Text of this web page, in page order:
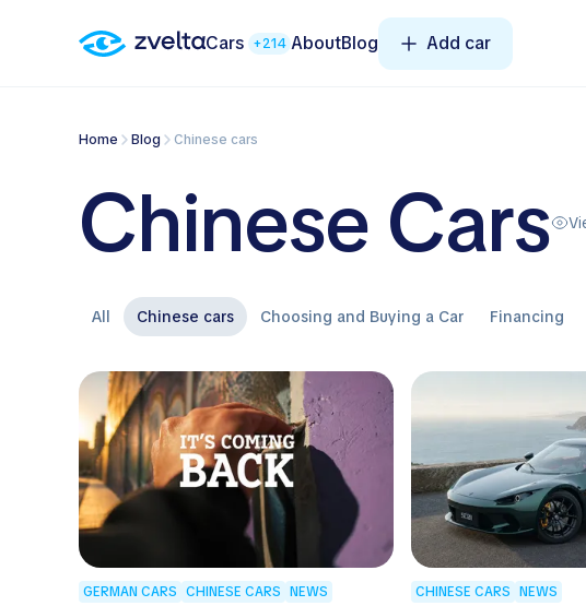
Cars +214 AboutBlog Add car
Home Blog Chinese cars
Chinese Cars
All Chinese cars Choosing and Buying a Car Financing
GERMAN CARS CHINESE CARS NEWS CHINESE CARS NEWS